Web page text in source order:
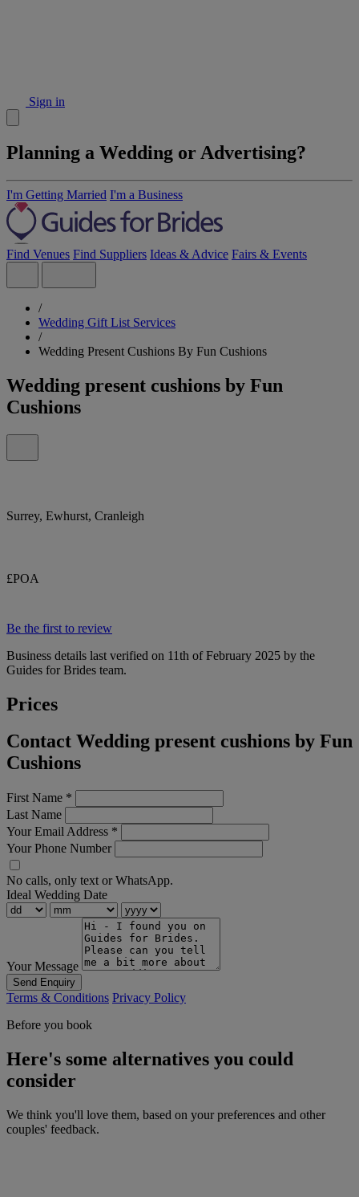
Sign in
Planning a Wedding or Advertising?
I'm Getting Married I'm a Business
Find Venues Find Suppliers Ideas & Advice Fairs & Events
/
Wedding Gift List Services
/
Wedding Present Cushions By Fun Cushions
Wedding present cushions by Fun
Cushions
Surrey, Ewhurst, Cranleigh
£POA
Be the first to review
Business details last verified on 11th of February 2025 by the
Guides for Brides team.
Prices
Contact Wedding present cushions by Fun
Cushions
First Name *
Last Name
Your Email Address *
Your Phone Number
No calls, only text or WhatsApp.
Ideal Wedding Date
Your Message
Send Enquiry
Terms & Conditions Privacy Policy
Before you book
Here's some alternatives you could
consider
We think you'll love them, based on your preferences and other
couples' feedback.